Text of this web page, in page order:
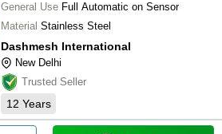
General Use Full Automatic on Sensor
Material Stainless Steel
Dashmesh International
New Delhi
Trusted Seller
12 Years